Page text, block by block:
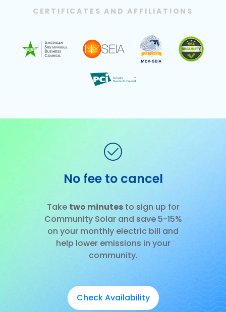
CERTIFICATES AND AFFILIATIONS
No fee to cancel
Take two minutesto sign up for
Community Solar and save 5-15%
on your monthly electric bill and
help lower emissions in your
community.
Check Availability